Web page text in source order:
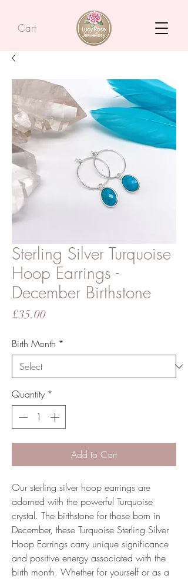
Cart
Sterling Silver Turquoise
Hoop Earrings -
December Birthstone
£35.00Price
Birth Month *
Quantity *
Add to Cart
Our sterling silver hoop earrings are
adorned with the powerful Turquoise
crystal. The birthstone for those born in
December, these Turquoise Sterling Silver
Hoop Earrings carry unique significance
and positive energy associated with the
birth month. Whether for yourself or as a